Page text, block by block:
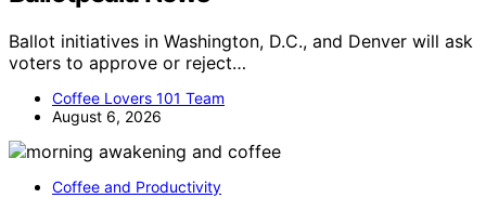
Ballot initiatives in Washington, D.C., and Denver will ask
voters to approve or reject…
Coffee Lovers 101 Team
August 6, 2026
Coffee and Productivity